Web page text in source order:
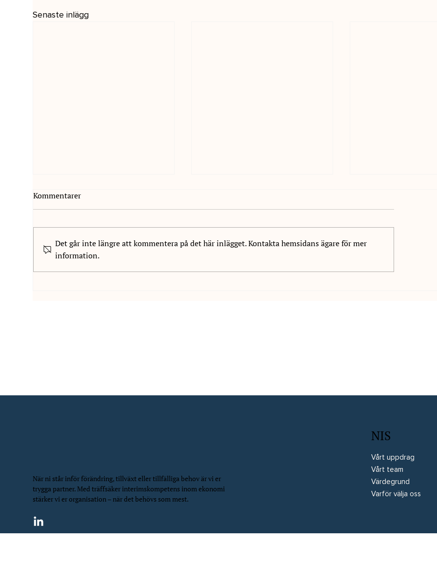
Senaste inlägg
Vi är glada att välkomna
We welcome Daniel Markovic
We welcome
Kommentarer
Det går inte längre att kommentera på det här inlägget. Kontakta hemsidans ägare för mer
information.
När ni står inför förändring, tillväxt eller tillfälliga behov är vi er
trygga partner. Med träffsäker interimskompetens inom ekonomi
stärker vi er organisation – när det behövs som mest.
NIS
Vårt uppdrag
Vårt team
Värdegrund
Varför välja oss